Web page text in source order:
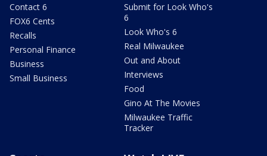
Contact 6
FOX6 Cents
Recalls
Personal Finance
Business
Small Business
Submit for Look Who's
6
Look Who's 6
Real Milwaukee
Out and About
Interviews
Food
Gino At The Movies
Milwaukee Traffic
Tracker